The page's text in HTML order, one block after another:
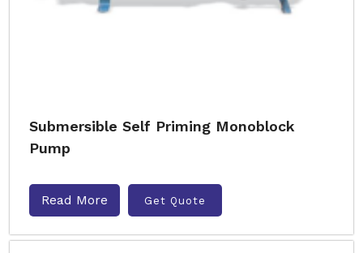
Submersible Self Priming Monoblock
Pump
Read More Get Quote